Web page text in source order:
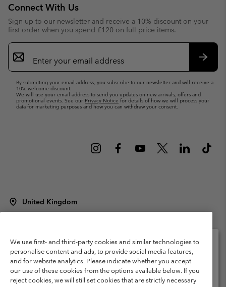
Connect With Us
Sign up to our newsletter and receive a 10% discount on your
first order when you spend £120 on full price items.
Email
Sign
Up
By submitting your email address, you subscribe to our newsletter and will receive a
10% welcome discount.
We will use your email address to send you updates on new arrivals, offers and
promotional events. See our Privacy Notice for details of how we will process your
data for marketing purposes and how you can withdraw your consent.
United Kingdom
Terms of Use
Terms of Sale Warranty
Privacy Policy
Membership Terms of Use
User Generated Content Terms of Use
Impressum
Cookies
Modern Slavery Act Disclosure
We use first- and third-party cookies and similar technologies to
personalise content and ads, to provide social media features,
and for website analytics. Please indicate whether you accept
our use of these cookies from the options available below. If you
reject cookies, we will still set cookies that are strictly necessary
Please select your shipping location and language
Online shopping available